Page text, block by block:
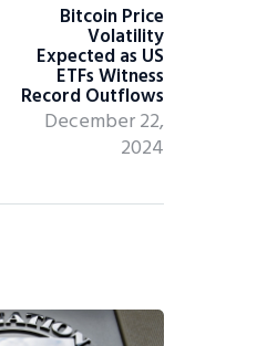
Bitcoin Price
Volatility
Expected as US
ETFs Witness
Record Outflows
December 22,
2024